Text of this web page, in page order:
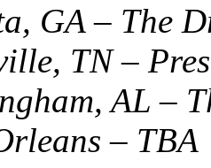
GA – The
TN –
AL –
– TBA